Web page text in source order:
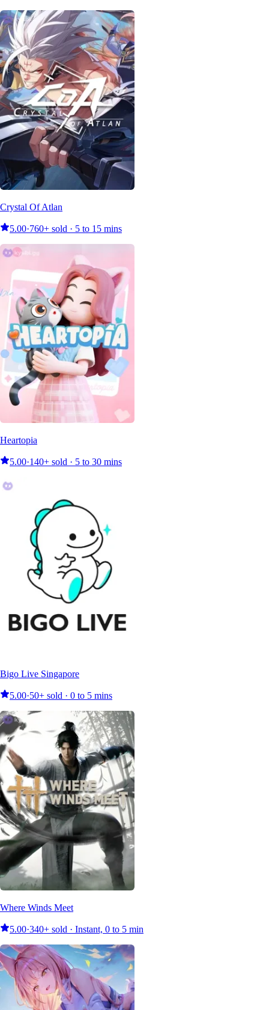
Crystal Of Atlan
5.00·760+ sold · 5 to 15 mins
Heartopia
5.00·140+ sold · 5 to 30 mins
Bigo Live Singapore
5.00·50+ sold · 0 to 5 mins
Where Winds Meet
5.00·340+ sold · Instant, 0 to 5 min